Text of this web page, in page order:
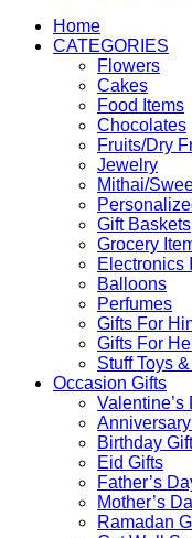
Home
CATEGORIES
Flowers
Cakes
Food Items
Chocolates
Fruits/Dry
Jewelry
Mithai/
Gift Baskets
Grocery
Electronics
Balloons
Perfumes
Gifts For
Gifts For
Stuff Toys
Occasion Gifts
Valentine’s
Birthday
Eid Gifts
Father’s
Mother’s
Ramadan